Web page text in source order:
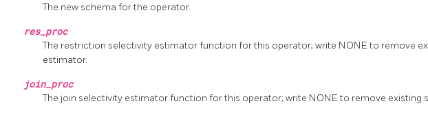
The new schema for the operator.
res_proc
The restriction selectivity estimator function for this operator; write NONE to remove
estimator.
join_proc
The join selectivity estimator function for this operator; write NONE to remove existing